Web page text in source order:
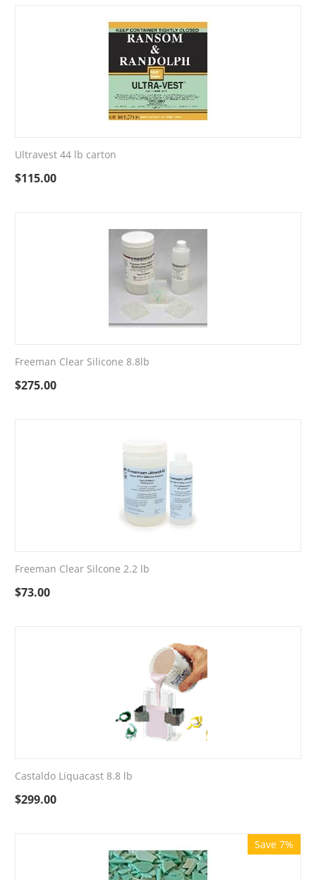
Ultravest 44 lb carton
$115.00
Freeman Clear Silicone 8.8lb
$275.00
Freeman Clear Silcone 2.2 lb
$73.00
Castaldo Liquacast 8.8 lb
$299.00
Save 7%